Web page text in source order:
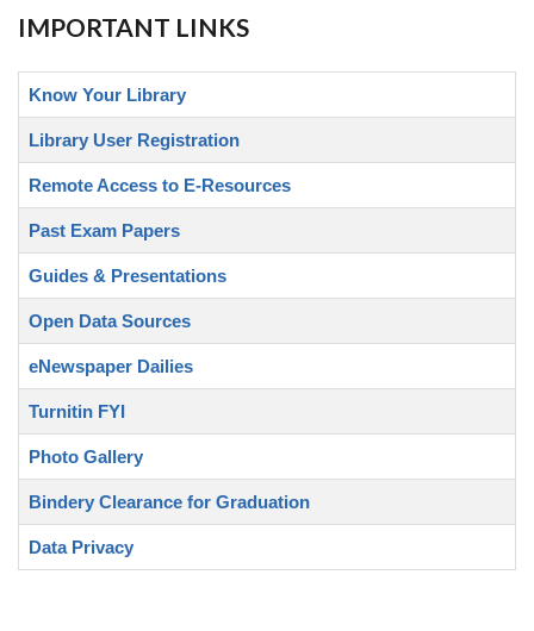
IMPORTANT LINKS
Know Your Library
Library User Registration
Remote Access to E-Resources
Past Exam Papers
Guides & Presentations
Open Data Sources
eNewspaper Dailies
Turnitin FYI
Photo Gallery
Bindery Clearance for Graduation
Data Privacy